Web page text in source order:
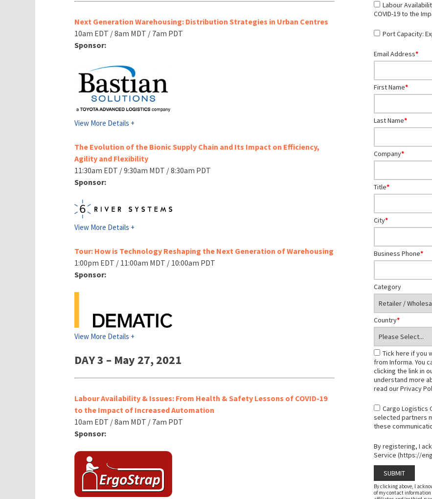
Next Generation Warehousing: Distribution Strategies in Urban Centres
10am EDT / 8am MDT / 7am PDT
Sponsor:
View More Details +
The Evolution of the Bionic Supply Chain and Its Impact on Efficiency,
Agility and Flexibility
11:30am EDT / 9:30am MDT / 8:30am PDT
Sponsor:
View More Details +
Tour: How is Technology Reshaping the Next Generation of Warehousing
1:00pm EDT / 11:00am MDT / 10:00am PDT
Sponsor:
View More Details +
DAY 3 – May 27, 2021
Labour Availability & Issues: From Health & Safety Lessons of COVID-19
to the Impact of Increased Automation
10am EDT / 8am MDT / 7am PDT
Sponsor:
Labour
COVID-19 to the
Port Capacity:
Email Address*
First Name*
Last Name*
Company*
Title*
City*
Business Phone*
Category
Country*
Tick here if you
from Informa. You
clicking the link in
understand more
read our Privacy
Cargo Logistics
selected partners
these
By registering, I
Service (https://
By clicking above, I
of my contact